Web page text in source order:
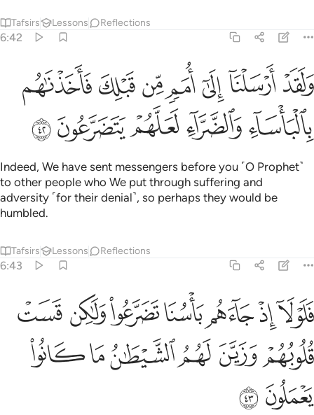
Tafsirs Lessons Reflections
6:42
ولقد ارسلنا الى امم من قبلك فاخذناهم بالباساء والضراء لعلهم
وَلَقَدْ أَرْسَلْنَآ إِلَىٰٓ أُمَمٍۢ مِّن قَبْلِكَ فَأَخَذْنَـٰهُم بِٱلْبَأْسَآءِ وَٱلضَّرَّآءِ لَعَلَّهُمْ
ﲬﲭﲮﲯﲰﲱﲲ
ﲳﲴﲵﲶﲷ
Indeed, We have sent messengers before you ˹O Prophet˺
to other people who We put through suffering and
adversity ˹for their denial˺, so perhaps they would be
humbled.
Tafsirs Lessons Reflections
6:43
فلولا اذ جاءهم باسنا تضرعوا ولاكن قست قلوبهم وزين لهم الشيطان ما
فَلَوْلَآ إِذْ جَآءَهُم بَأْسُنَا تَضَرَّعُوا۟ وَلَـٰكِن قَسَتْ قُلُوبُهُمْ وَزَيَّنَ لَهُمُ
ﲸﲹﲺﲻﲼﲽﲾ
ﲿﳀﳁﳂﳃﳄ
ﳅﳆ